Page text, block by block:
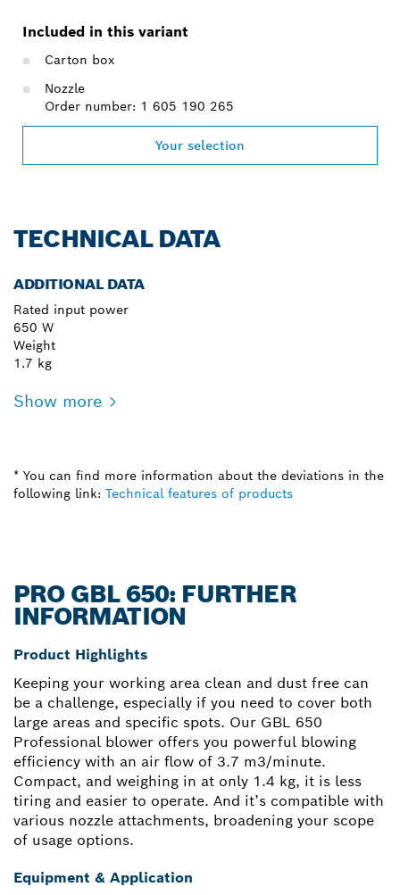
Included in this variant
Carton box
Nozzle
Order number: 1 605 190 265
Your selection
TECHNICAL DATA
ADDITIONAL DATA
Rated input power
650 W
Weight
1.7 kg
Show more
* You can find more information about the deviations in the
following link: Technical features of products
PRO GBL 650: FURTHER
INFORMATION
Product Highlights
Keeping your working area clean and dust free can
be a challenge, especially if you need to cover both
large areas and specific spots. Our GBL 650
Professional blower offers you powerful blowing
efficiency with an air flow of 3.7 m3/minute.
Compact, and weighing in at only 1.4 kg, it is less
tiring and easier to operate. And it’s compatible with
various nozzle attachments, broadening your scope
of usage options.
Equipment & Application